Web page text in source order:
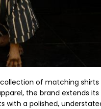
of matching
the brand extends
with a polished,